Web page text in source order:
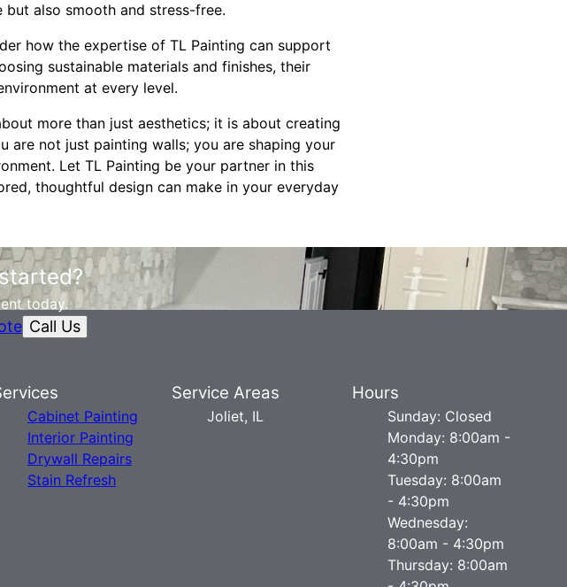
also smooth and stress-free.
how the expertise of TL Painting can support
sustainable materials and finishes, their
at every level.
more than just aesthetics; it is about creating
are not just painting walls; you are shaping your
Let TL Painting be your partner in this
thoughtful design can make in your everyday
today.
Call Us
Cabinet Painting
Interior Painting
Drywall Repairs
Stain Refresh
Service Areas
Joliet, IL
Hours
Sunday: Closed
Monday: 8:00am -
4:30pm
Tuesday: 8:00am
- 4:30pm
Wednesday:
8:00am - 4:30pm
Thursday: 8:00am